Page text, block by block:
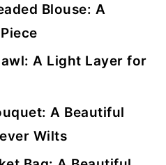
Blouse: A
A Light Layer for
A Beautiful
Wilts